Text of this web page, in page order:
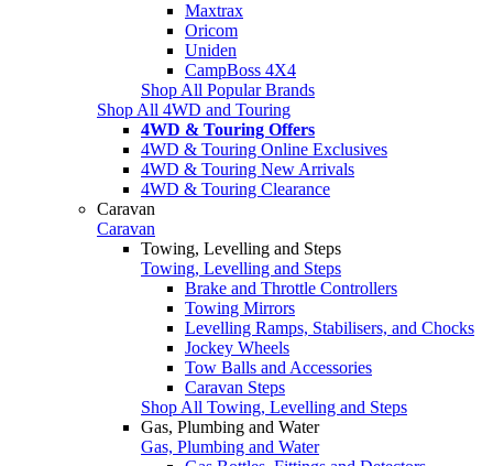
Maxtrax
Oricom
Uniden
CampBoss 4X4
Shop All Popular Brands
Shop All 4WD and Touring
4WD & Touring Offers
4WD & Touring Online Exclusives
4WD & Touring New Arrivals
4WD & Touring Clearance
Caravan
Caravan
Towing, Levelling and Steps
Towing, Levelling and Steps
Brake and Throttle Controllers
Towing Mirrors
Levelling Ramps, Stabilisers, and Chocks
Jockey Wheels
Tow Balls and Accessories
Caravan Steps
Shop All Towing, Levelling and Steps
Gas, Plumbing and Water
Gas, Plumbing and Water